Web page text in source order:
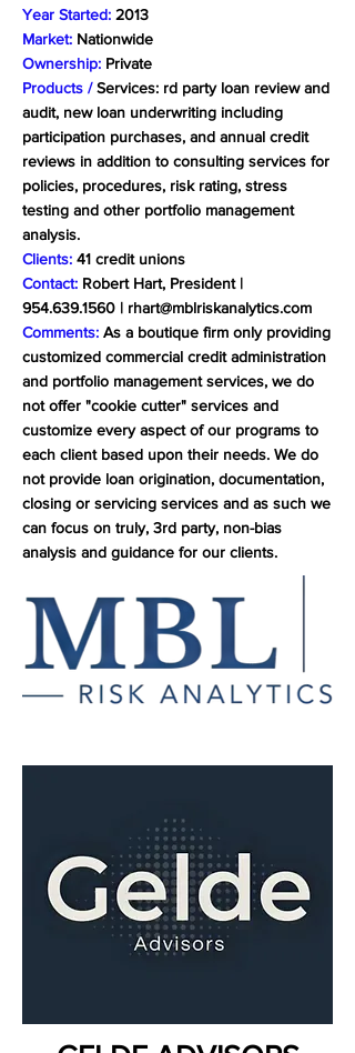
Year Started: 2013
Market: Nationwide
Ownership: Private
Products /Services: rd party loan review and
audit, new loan underwriting including
participation purchases, and annual credit
reviews in addition to consulting services for
policies, procedures, risk rating, stress
testing and other portfolio management
analysis.
Clients: 41 credit unions
Contact: Robert Hart, President |
954.639.1560 | rhart@mblriskanalytics.com
Comments: As a boutique firm only providing
customized commercial credit administration
and portfolio management services, we do
not offer "cookie cutter" services and
customize every aspect of our programs to
each client based upon their needs. We do
not provide loan origination, documentation,
closing or servicing services and as such we
can focus on truly, 3rd party, non-bias
analysis and guidance for our clients.